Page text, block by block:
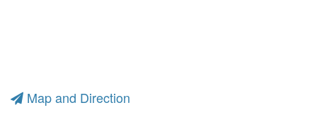
Map and Direction